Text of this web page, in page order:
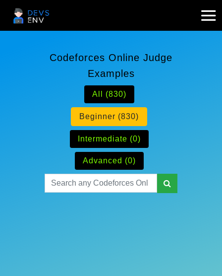
Codeforces Online Judge
Examples
All (830)
Beginner (830)
Intermediate (0)
Advanced (0)